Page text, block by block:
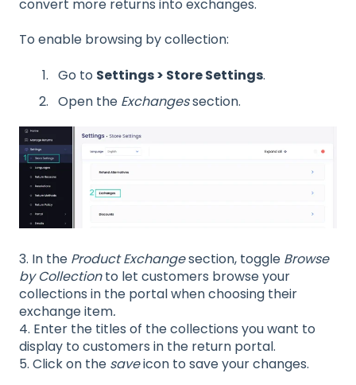
convert more returns into exchanges.
To enable browsing by collection:
Go to Settings > Store Settings.
Open the Exchangessection.
3. In the Product Exchangesection, toggle Browse
by Collectionto let customers browse your
collections in the portal when choosing their
exchange item.
4. Enter the titles of the collections you want to
display to customers in the return portal.
5. Click on the saveicon to save your changes.